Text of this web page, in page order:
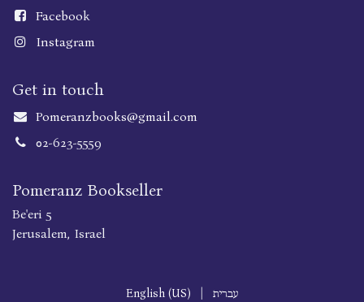
Facebook
Instagram
Get in touch
Pomeranzbooks@gmail.com
02-623-5559
Pomeranz Bookseller
Be'eri 5
Jerusalem, Israel
English (US) עברית